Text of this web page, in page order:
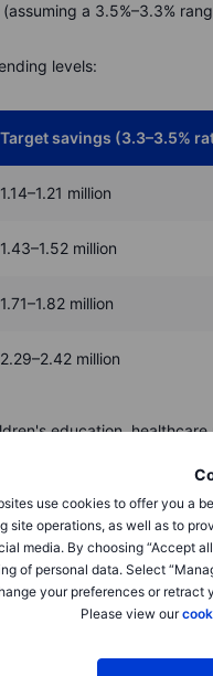
use cookies to offer you a
site operations, as well as to
media. By choosing “Accept
of personal data. Select
your preferences or retract
Please view our
a 3.5%–3.3%
levels:
Target savings (3.3–3.5%
1.14–1.21 million
1.43–1.52 million
1.71–1.82 million
2.29–2.42 million
education,
over time, so aim
for life changes without